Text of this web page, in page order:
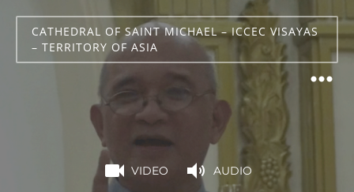
CATHEDRAL OF SAINT MICHAEL – ICCEC VISAYAS
– TERRITORY OF ASIA
VIDEO AUDIO